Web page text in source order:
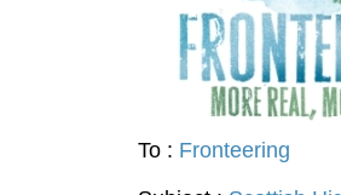
To : Fronteering